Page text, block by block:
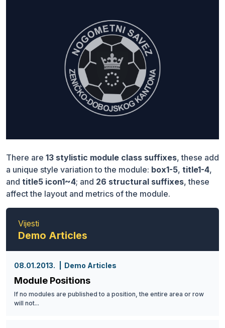
There are 13 stylistic module class suffixes, these add
a unique style variation to the module: box1-5, title1-4,
and title5 icon1~4; and 26 structural suffixes, these
affect the layout and metrics of the module.
Vijesti
Demo Articles
08.01.2013. Demo Articles
Module Positions
If no modules are published to a position, the entire area or row
will not...